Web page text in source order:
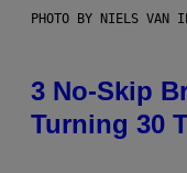
PHOTO BY NIELS VAN
3 No-Skip
Turning 30